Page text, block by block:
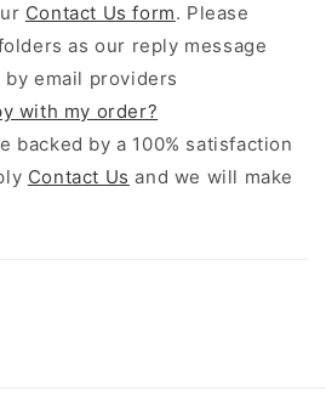
Contact Us form. Please
as our reply message
email providers
with my order?
backed by a 100% satisfaction
Contact Us and we will make